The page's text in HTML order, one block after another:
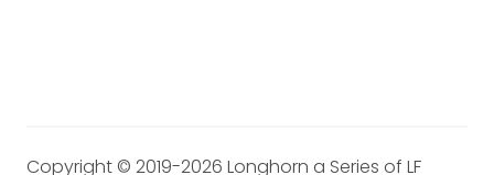
Copyright © 2019-2026 Longhorn a Series of LF